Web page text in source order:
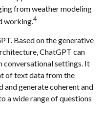
from weather modeling
working.4
Based on the generative
ChatGPT can
conversational settings. It
of text data from the
and generate coherent and
a wide range of questions